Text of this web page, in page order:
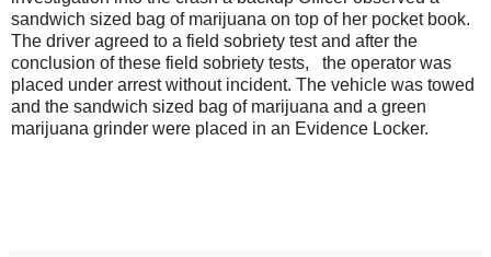
sandwich sized bag of marijuana on top of her pocket book.
The driver agreed to a field sobriety test and after the
conclusion of these field sobriety tests, the operator was
placed under arrest without incident. The vehicle was towed
and the sandwich sized bag of marijuana and a green
marijuana grinder were placed in an Evidence Locker.